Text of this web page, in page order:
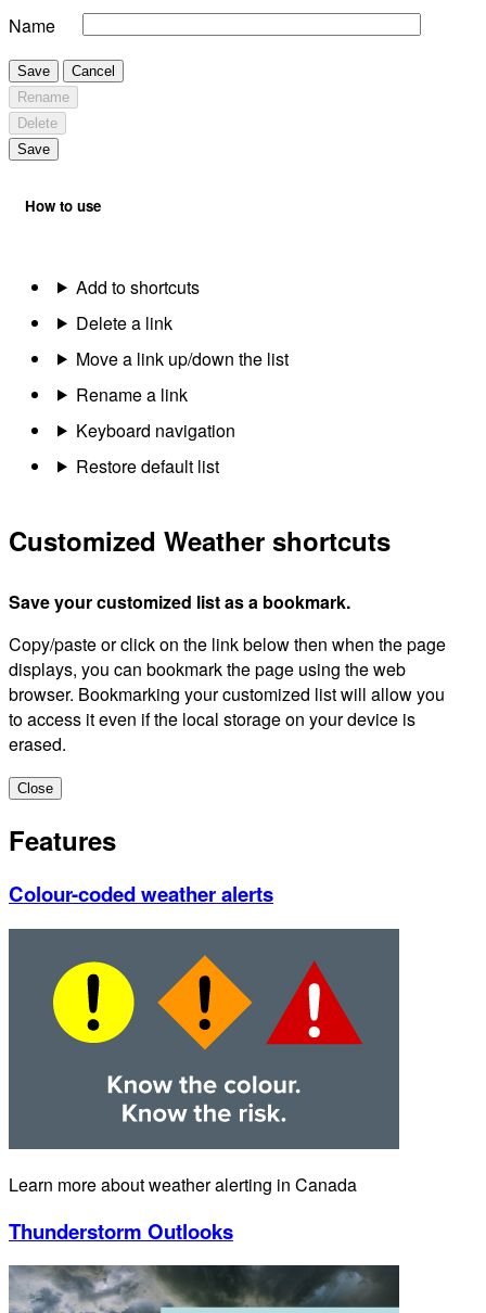
Name
Save
Cancel
Rename
Delete
Save
How to use
Add to shortcuts
Delete a link
Move a link up/down the list
Rename a link
Keyboard navigation
Restore default list
Customized Weather shortcuts
Save your customized list as a bookmark.
Copy/paste or click on the link below then when the page
displays, you can bookmark the page using the web
browser. Bookmarking your customized list will allow you
to access it even if the local storage on your device is
erased.
Close
Features
Colour-coded weather alerts
Learn more about weather alerting in Canada
Thunderstorm Outlooks